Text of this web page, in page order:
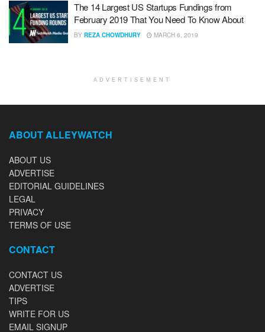
The 14 Largest US Startups Fundings from
February 2019 That You Need To Know About
BY REZA CHOWDHURY MARCH 6, 2019
ADVERTISEMENT
ABOUT ALLEYWATCH
ABOUT US
ADVERTISE
EDITORIAL GUIDELINES
LEGAL
PRIVACY
TERMS OF USE
CONTACT
CONTACT US
ADVERTISE
TIPS
WRITE FOR US
EMAIL SIGNUP